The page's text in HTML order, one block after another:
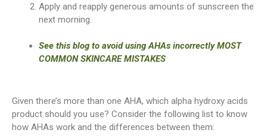
Apply and reapply generous amounts of sunscreen the
next morning.
See this blog to avoid using AHAs incorrectly MOST
COMMON SKINCARE MISTAKES
Given there’s more than one AHA, which alpha hydroxy acids
product should you use? Consider the following list to know
how AHAs work and the differences between them: